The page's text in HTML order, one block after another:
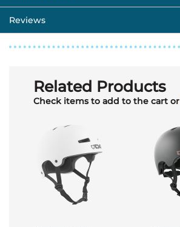
Reviews
Related Products
Check items to add to the cart or